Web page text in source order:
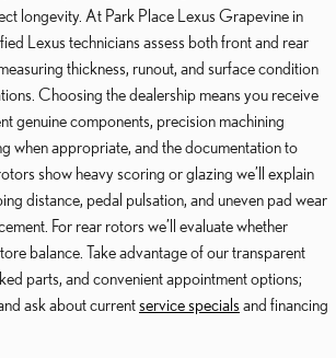
longevity. At Park Place Lexus Grapevine in
Lexus technicians assess both front and rear
thickness, runout, and surface condition
Choosing the dealership means you receive
genuine components, precision machining
when appropriate, and the documentation to
show heavy scoring or glazing we’ll explain
distance, pedal pulsation, and uneven pad wear
For rear rotors we’ll evaluate whether
balance. Take advantage of our transparent
parts, and convenient appointment options;
ask about currentservice specials and financing